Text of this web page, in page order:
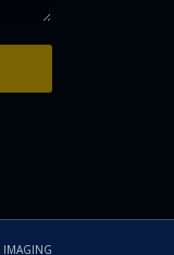
IMAGING